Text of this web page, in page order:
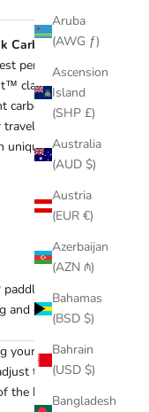
Aruba
(AWG ƒ)
Ascension
Island
(SHP £)
Australia
(AUD $)
Austria
(EUR €)
Azerbaijan
(AZN ₼)
Bahamas
(BSD $)
Bahrain
(USD $)
Bangladesh
Carbon High-
performing
clamp locks
shaft also
This is our
unique features.
blade
gain a more
your paddle arm
the
handle.